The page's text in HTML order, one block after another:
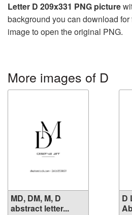
Letter D 209x331 PNG picture
background you can download
image to open the original PNG.
More images of D
MD, DM, M, D
abstract letter...
D